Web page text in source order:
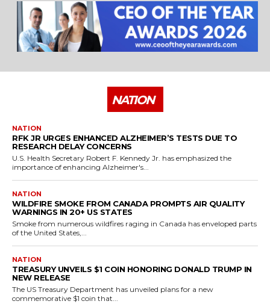
NATION
NATION
RFK JR URGES ENHANCED ALZHEIMER’S TESTS DUE TO
RESEARCH DELAY CONCERNS
U.S. Health Secretary Robert F. Kennedy Jr. has emphasized the
importance of enhancing Alzheimer's...
NATION
WILDFIRE SMOKE FROM CANADA PROMPTS AIR QUALITY
WARNINGS IN 20+ US STATES
Smoke from numerous wildfires raging in Canada has enveloped parts
of the United States,...
NATION
TREASURY UNVEILS $1 COIN HONORING DONALD TRUMP IN
NEW RELEASE
The US Treasury Department has unveiled plans for a new
commemorative $1 coin that...